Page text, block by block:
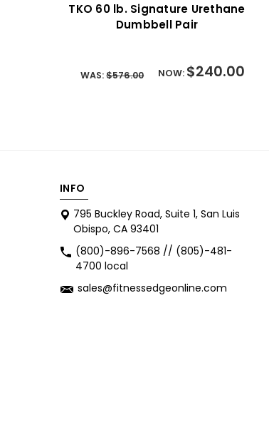
TKO 60 lb. Signature Urethane
Dumbbell Pair
WAS:$576.00 NOW: $240.00
INFO
795 Buckley Road, Suite 1, San Luis
Obispo, CA 93401
(800)-896-7568 // (805)-481-
4700 local
sales@fitnessedgeonline.com